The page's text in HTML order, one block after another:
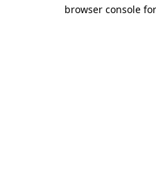
browser console